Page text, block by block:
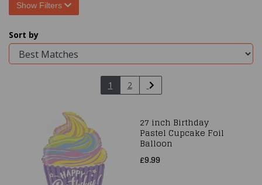
Show Filters
Sort by
1 2
27 inch Birthday
Pastel Cupcake Foil
Balloon
£9.99